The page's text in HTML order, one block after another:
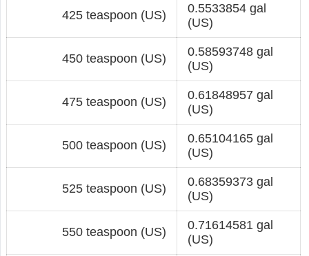
425 teaspoon (US)
0.5533854 gal
(US)
450 teaspoon (US)
0.58593748 gal
(US)
475 teaspoon (US)
0.61848957 gal
(US)
500 teaspoon (US)
0.65104165 gal
(US)
525 teaspoon (US)
0.68359373 gal
(US)
550 teaspoon (US)
0.71614581 gal
(US)